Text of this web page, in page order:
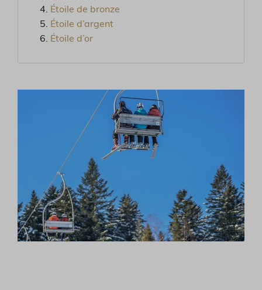
Étoile de bronze
Étoile d’argent
Étoile d’or